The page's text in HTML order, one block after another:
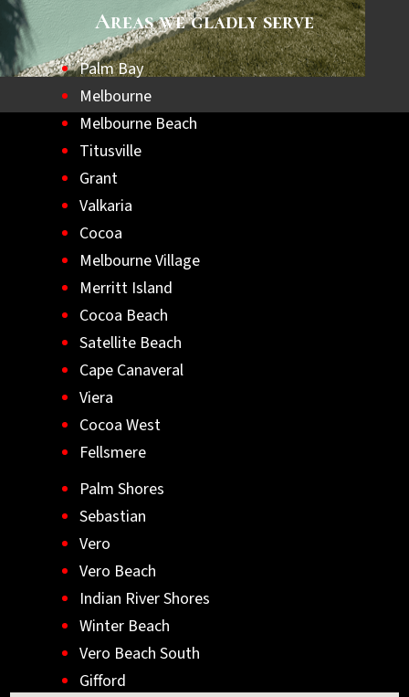
Areas we gladly serve
Palm Bay
Melbourne
Melbourne Beach
Titusville
Grant
Valkaria
Cocoa
Melbourne Village
Merritt Island
Cocoa Beach
Satellite Beach
Cape Canaveral
Viera
Cocoa West
Fellsmere
Palm Shores
Sebastian
Vero
Vero Beach
Indian River Shores
Winter Beach
Vero Beach South
Gifford